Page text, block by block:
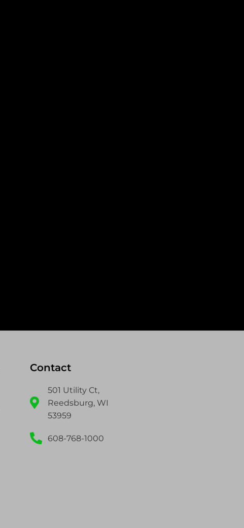
Contact
501 Utility Ct,
Reedsburg, WI
53959
608-768-1000